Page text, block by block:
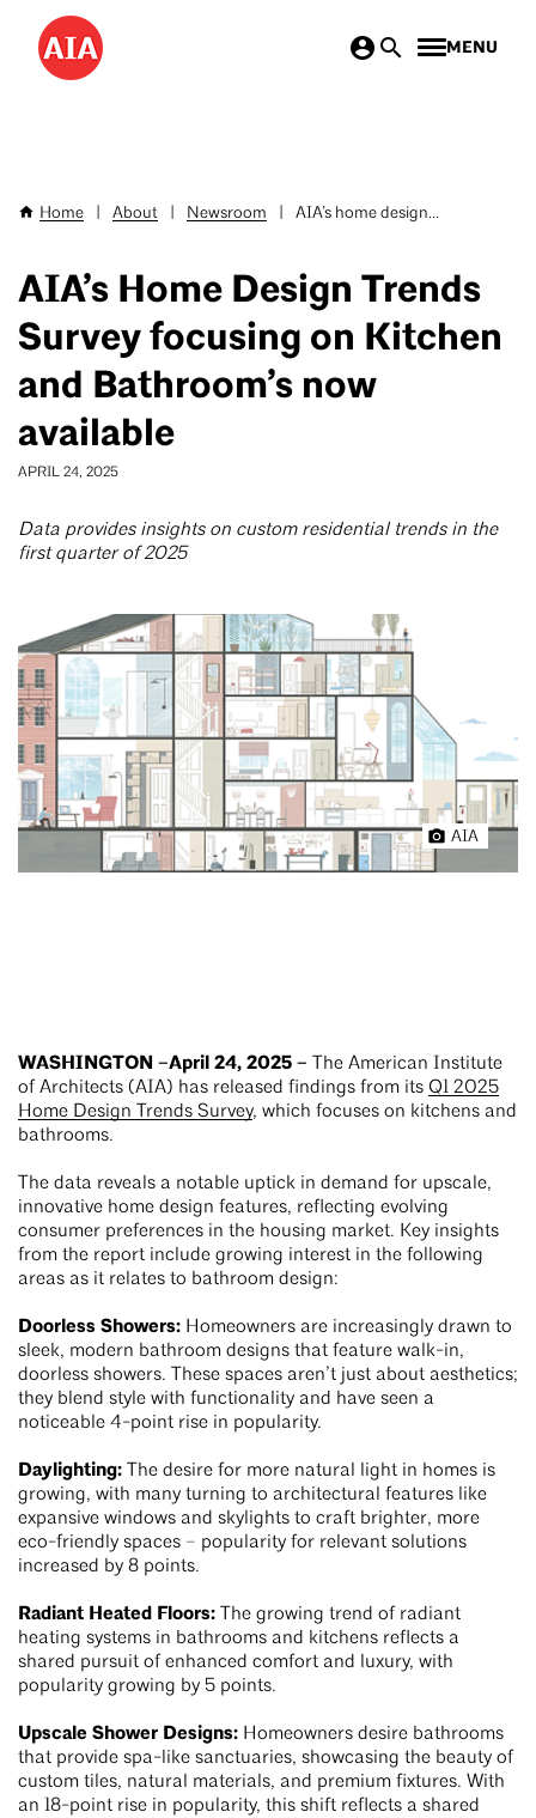
Skip
main
MENU
Breadcrumb
Home About Newsroom AIA’s home design...
AIA’s Home Design Trends
Survey focusing on Kitchen
and Bathroom’s now
available
APRIL 24, 2025
Data provides insights on custom residential trends in the
first quarter of 2025
AIA
WASHINGTON –April 24, 2025 – The American Institute
of Architects (AIA) has released findings from its Q1 2025
Home Design Trends Survey, which focuses on kitchens and
bathrooms.
The data reveals a notable uptick in demand for upscale,
innovative home design features, reflecting evolving
consumer preferences in the housing market. Key insights
from the report include growing interest in the following
areas as it relates to bathroom design:
Doorless Showers: Homeowners are increasingly drawn to
sleek, modern bathroom designs that feature walk-in,
doorless showers. These spaces aren’t just about aesthetics;
they blend style with functionality and have seen a
noticeable 4-point rise in popularity.
Daylighting:
The desire for more natural light in homes is
growing, with many turning to architectural features like
expansive windows and skylights to craft brighter, more
eco-friendly spaces – popularity for relevant solutions
increased by 8 points.
Radiant Heated Floors:
The growing trend of radiant
heating systems in bathrooms and kitchens reflects a
shared pursuit of enhanced comfort and luxury, with
popularity growing by 5 points.
Upscale Shower Designs: Homeowners desire bathrooms
that provide spa-like sanctuaries, showcasing the beauty of
custom tiles, natural materials, and premium fixtures. With
an 18-point rise in popularity, this shift reflects a shared